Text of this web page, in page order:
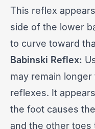
This reflex
side of the lower
to curve toward
Babinski Reflex:
may remain
reflexes. It
the foot causes
and the other toes